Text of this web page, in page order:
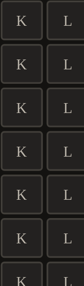
K L
K L
K L
K L
K L
K L
K L